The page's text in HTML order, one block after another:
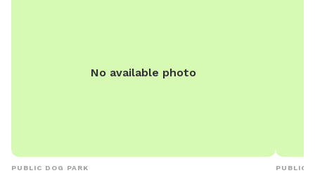
No available photo
PUBLIC DOG PARK PUBLIC